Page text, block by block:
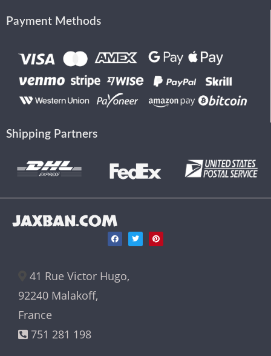
Payment Methods
Shipping Partners
JAXBAN.COM
41 Rue Victor Hugo,
92240 Malakoff,
France
751 281 198